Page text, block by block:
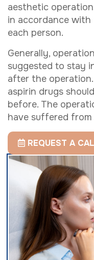
aesthetic
in accordance
each person.
Generally,
suggested to stay
after the
aspirin drugs
before. The
have suffered from
REQUEST A